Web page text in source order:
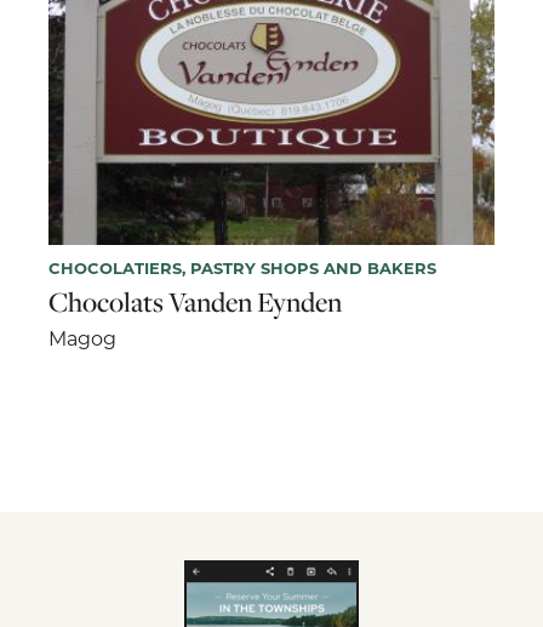
CHOCOLATIERS, PASTRY SHOPS AND BAKERS
Chocolats Vanden Eynden
Magog